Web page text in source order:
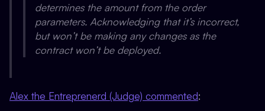
determines the amount from the order
parameters. Acknowledging that it’s incorrect,
but won’t be making any changes as the
contract won’t be deployed.
Alex the Entreprenerd (Judge) commented: